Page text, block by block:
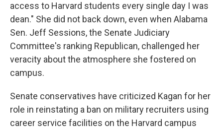
access to Harvard students every single day I was
dean." She did not back down, even when Alabama
Sen. Jeff Sessions, the Senate Judiciary
Committee's ranking Republican, challenged her
veracity about the atmosphere she fostered on
campus.
Senate conservatives have criticized Kagan for her
role in reinstating a ban on military recruiters using
career service facilities on the Harvard campus